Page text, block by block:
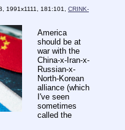
1991x1111, 181:101, CRINK-
America
should be at
war with the
China-x-Iran-x-
Russian-x-
North-Korean
alliance (which
I've seen
sometimes
called the